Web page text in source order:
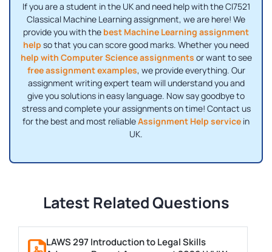
If you are a student in the UK and need help with the CI7521
Classical Machine Learning assignment, we are here! We
provide you with the best Machine Learning assignment
help so that you can score good marks. Whether you need
help with Computer Science assignments or want to see
free assignment examples, we provide everything. Our
assignment writing expert team will understand you and
give you solutions in easy language. Now say goodbye to
stress and complete your assignments on time! Contact us
for the best and most reliableAssignment Help service in
UK.
Latest Related Questions
LAWS 297 Introduction to Legal Skills